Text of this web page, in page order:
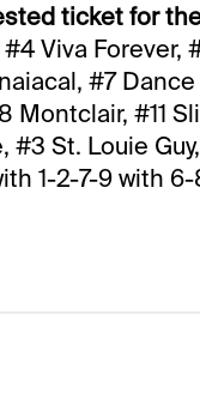
ticket for
Viva Forever,
#7 Dance
#11
St. Louie
1-2-7-9 with 6-